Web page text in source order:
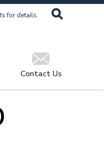
for details.
Contact Us